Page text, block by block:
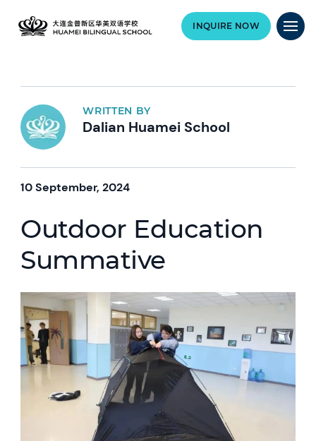
INQUIRE NOW
WRITTEN BY
Dalian Huamei School
10 September, 2024
Outdoor Education
Summative